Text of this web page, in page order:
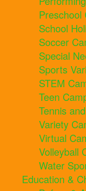
Preschool
School
Soccer
Special
Sports
STEM
Teen
Tennis
Variety
Virtual
Volleyball
Water
Education &